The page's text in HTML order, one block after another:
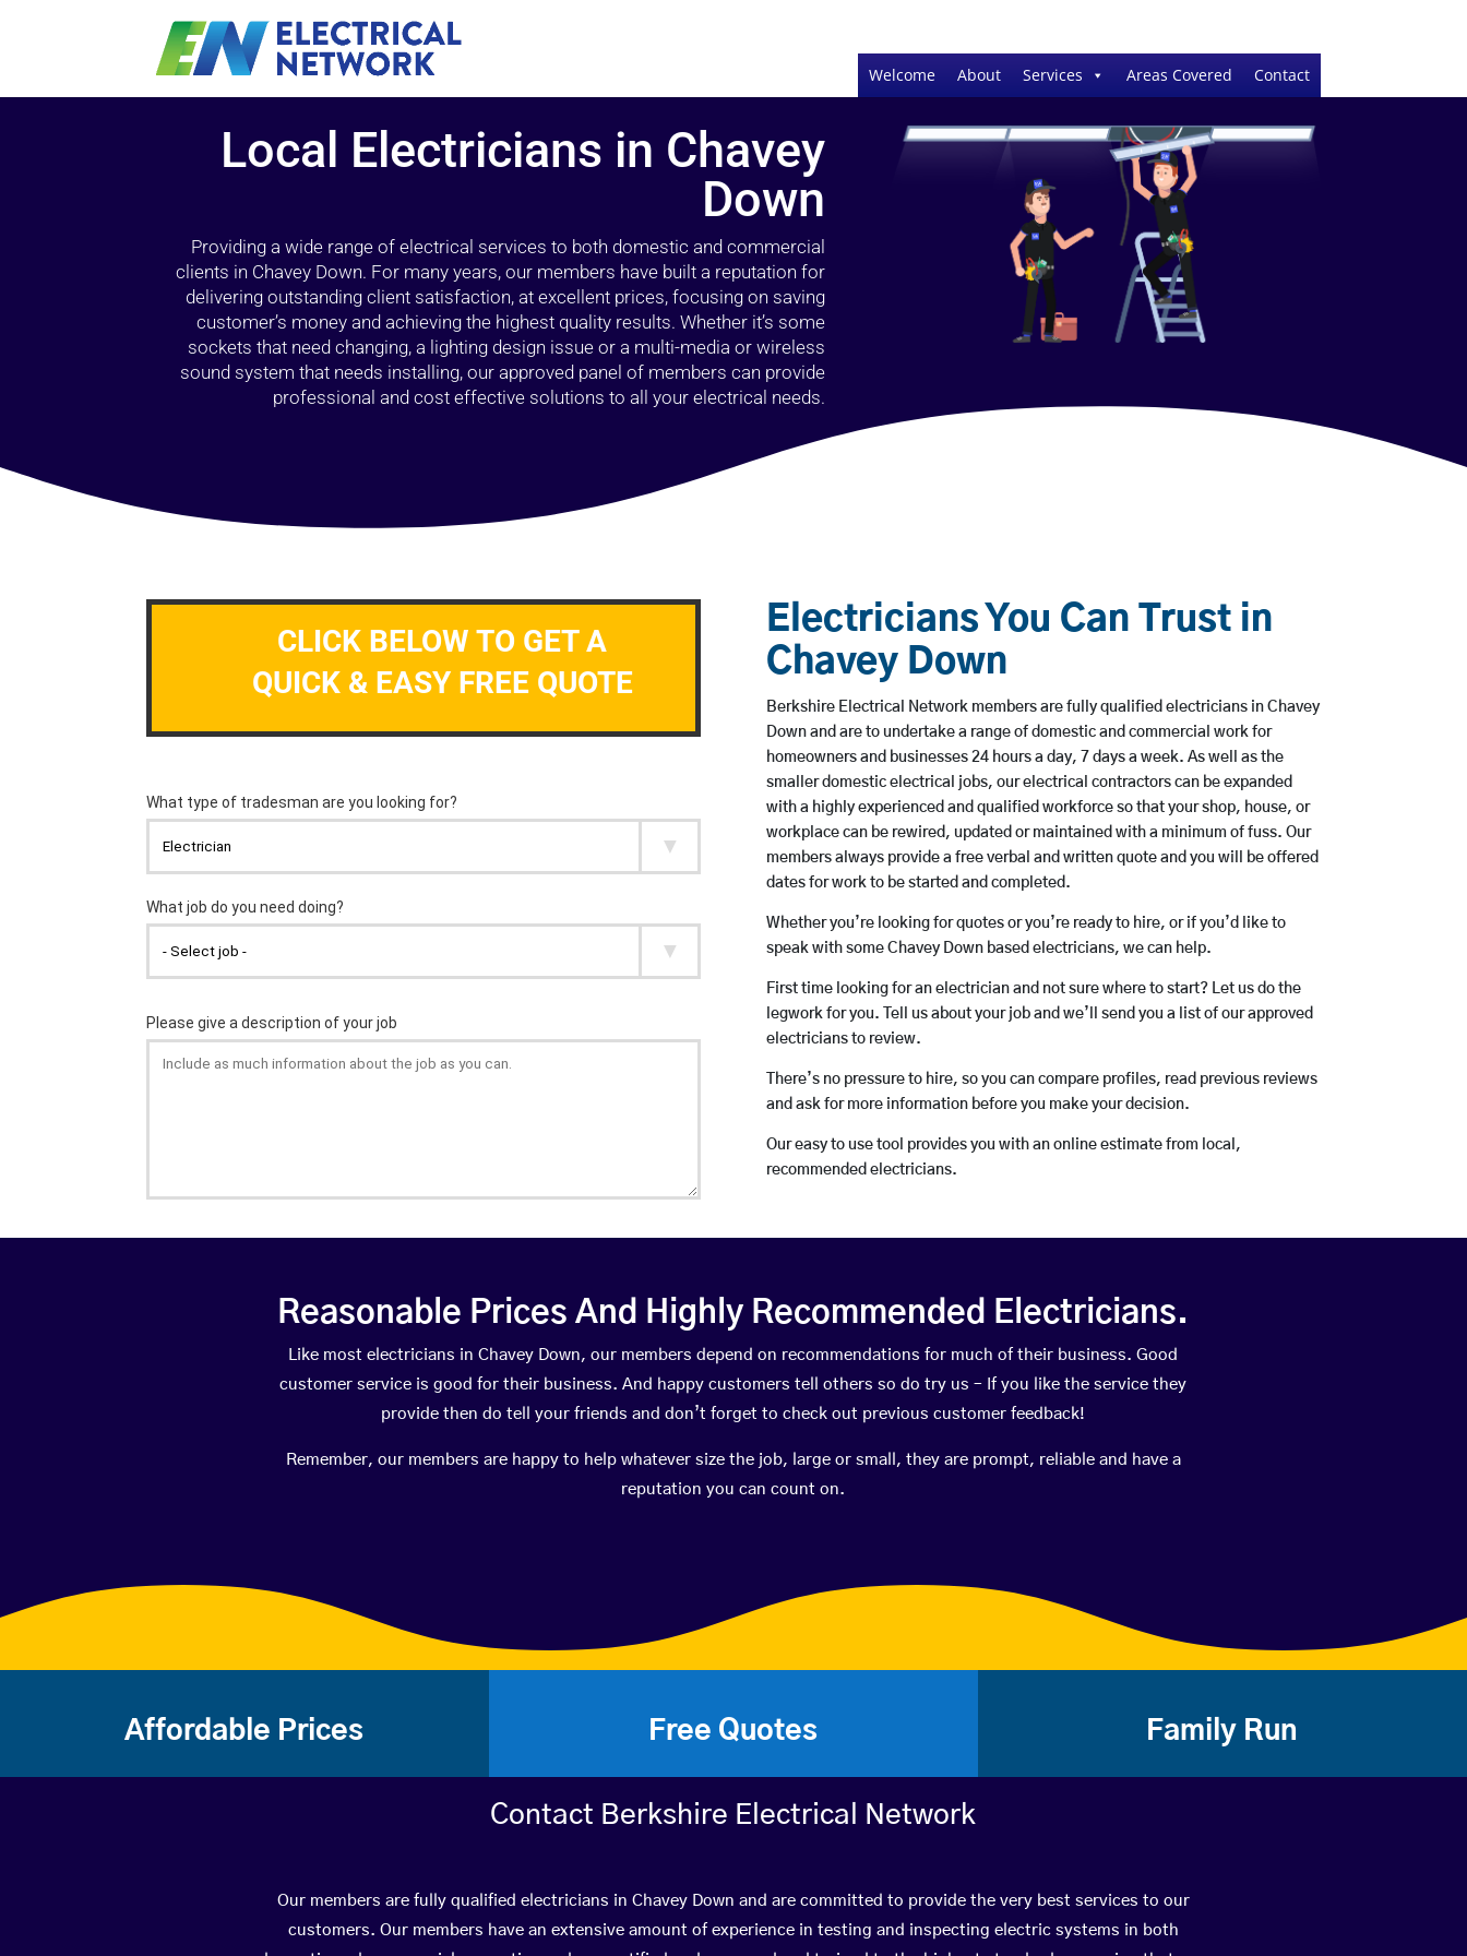
Welcome About Services Areas Covered Contact
Local Electricians in Chavey
Down
Providing a wide range of electrical services to both domestic and commercial
clients in Chavey Down. For many years, our members have built a reputation for
delivering outstanding client satisfaction, at excellent prices, focusing on saving
customer’s money and achieving the highest quality results. Whether it’s some
sockets that need changing, a lighting design issue or a multi-media or wireless
sound system that needs installing, our approved panel of members can provide
professional and cost effective solutions to all your electrical needs.
CLICK BELOW TO GET A
QUICK & EASY FREE QUOTE
Electricians You Can Trust in
Chavey Down
Berkshire Electrical Network members are fully qualified electricians in Chavey
Down and are to undertake a range of domestic and commercial work for
homeowners and businesses 24 hours a day, 7 days a week. As well as the
smaller domestic electrical jobs, our electrical contractors can be expanded
with a highly experienced and qualified workforce so that your shop, house, or
workplace can be rewired, updated or maintained with a minimum of fuss. Our
members always provide a free verbal and written quote and you will be offered
dates for work to be started and completed.
Whether you’re looking for quotes or you’re ready to hire, or if you’d like to
speak with some Chavey Down based electricians, we can help.
First time looking for an electrician and not sure where to start? Let us do the
legwork for you. Tell us about your job and we’ll send you a list of our approved
electricians to review.
There’s no pressure to hire, so you can compare profiles, read previous reviews
and ask for more information before you make your decision.
Our easy to use tool provides you with an online estimate from local,
recommended electricians.
Reasonable Prices And Highly Recommended Electricians.
Like most electricians in Chavey Down, our members depend on recommendations for much of their business. Good
customer service is good for their business. And happy customers tell others so do try us – If you like the service they
provide then do tell your friends and don’t forget to check out previous customer feedback!
Remember, our members are happy to help whatever size the job, large or small, they are prompt, reliable and have a
reputation you can count on.
Affordable Prices Free Quotes Family Run
Contact Berkshire Electrical Network
Our members are fully qualified electricians in Chavey Down and are committed to provide the very best services to our
customers. Our members have an extensive amount of experience in testing and inspecting electric systems in both